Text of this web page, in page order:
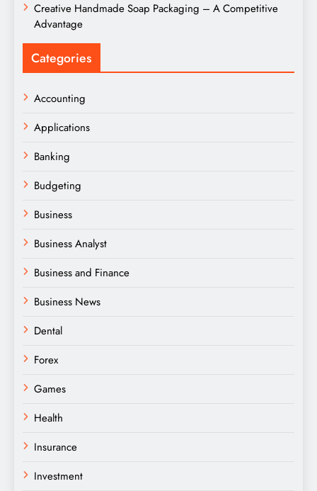
Creative Handmade Soap Packaging – A Competitive
Advantage
Categories
Accounting
Applications
Banking
Budgeting
Business
Business Analyst
Business and Finance
Business News
Dental
Forex
Games
Health
Insurance
Investment